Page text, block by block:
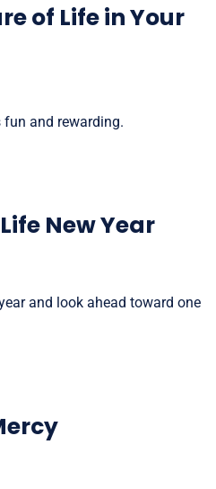
of Life in Your
and rewarding.
New Year
and look ahead toward one